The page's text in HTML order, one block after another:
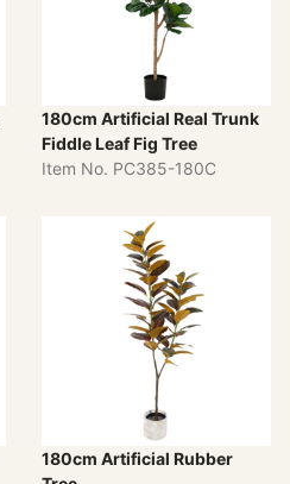
180cm Artificial Real Trunk
Fiddle Leaf Fig Tree
Item No. PC385-180C
180cm Artificial Rubber